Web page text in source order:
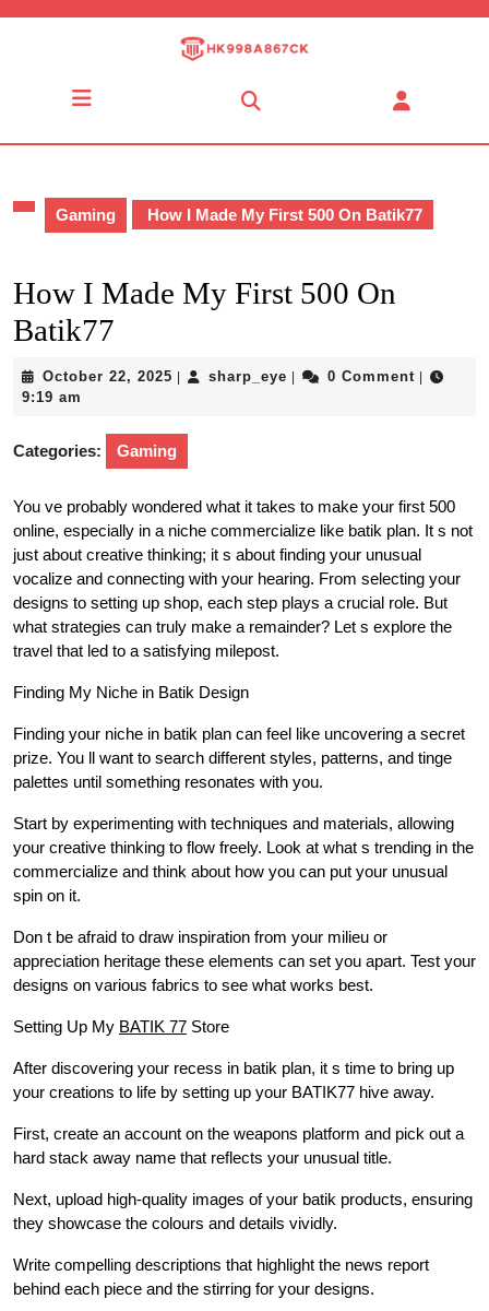
Gaming How I Made My First 500 On Batik77
How I Made My First 500 On
Batik77
October 22, 2025 Octobersharp_eye sharp_eye0 Comment
9:19 am
Categories: Gaming
You ve probably wondered what it takes to make your first 500
online, especially in a niche commercialize like batik plan. It s not
just about creative thinking; it s about finding your unusual
vocalize and connecting with your hearing. From selecting your
designs to setting up shop, each step plays a crucial role. But
what strategies can truly make a remainder? Let s explore the
travel that led to a satisfying milepost.
Finding My Niche in Batik Design
Finding your niche in batik plan can feel like uncovering a secret
prize. You ll want to search different styles, patterns, and tinge
palettes until something resonates with you.
Start by experimenting with techniques and materials, allowing
your creative thinking to flow freely. Look at what s trending in the
commercialize and think about how you can put your unusual
spin on it.
Don t be afraid to draw inspiration from your milieu or
appreciation heritage these elements can set you apart. Test your
designs on various fabrics to see what works best.
Setting Up My BATIK 77 Store
After discovering your recess in batik plan, it s time to bring up
your creations to life by setting up your BATIK77 hive away.
First, create an account on the weapons platform and pick out a
hard stack away name that reflects your unusual title.
Next, upload high-quality images of your batik products, ensuring
they showcase the colours and details vividly.
Write compelling descriptions that highlight the news report
behind each piece and the stirring for your designs.